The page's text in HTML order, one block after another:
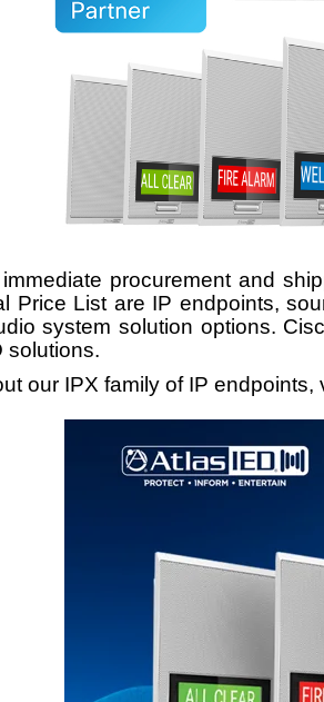
procurement and
Price List are IP endpoints,
system solution options.
solutions.
our IPX family of IP endpoints,